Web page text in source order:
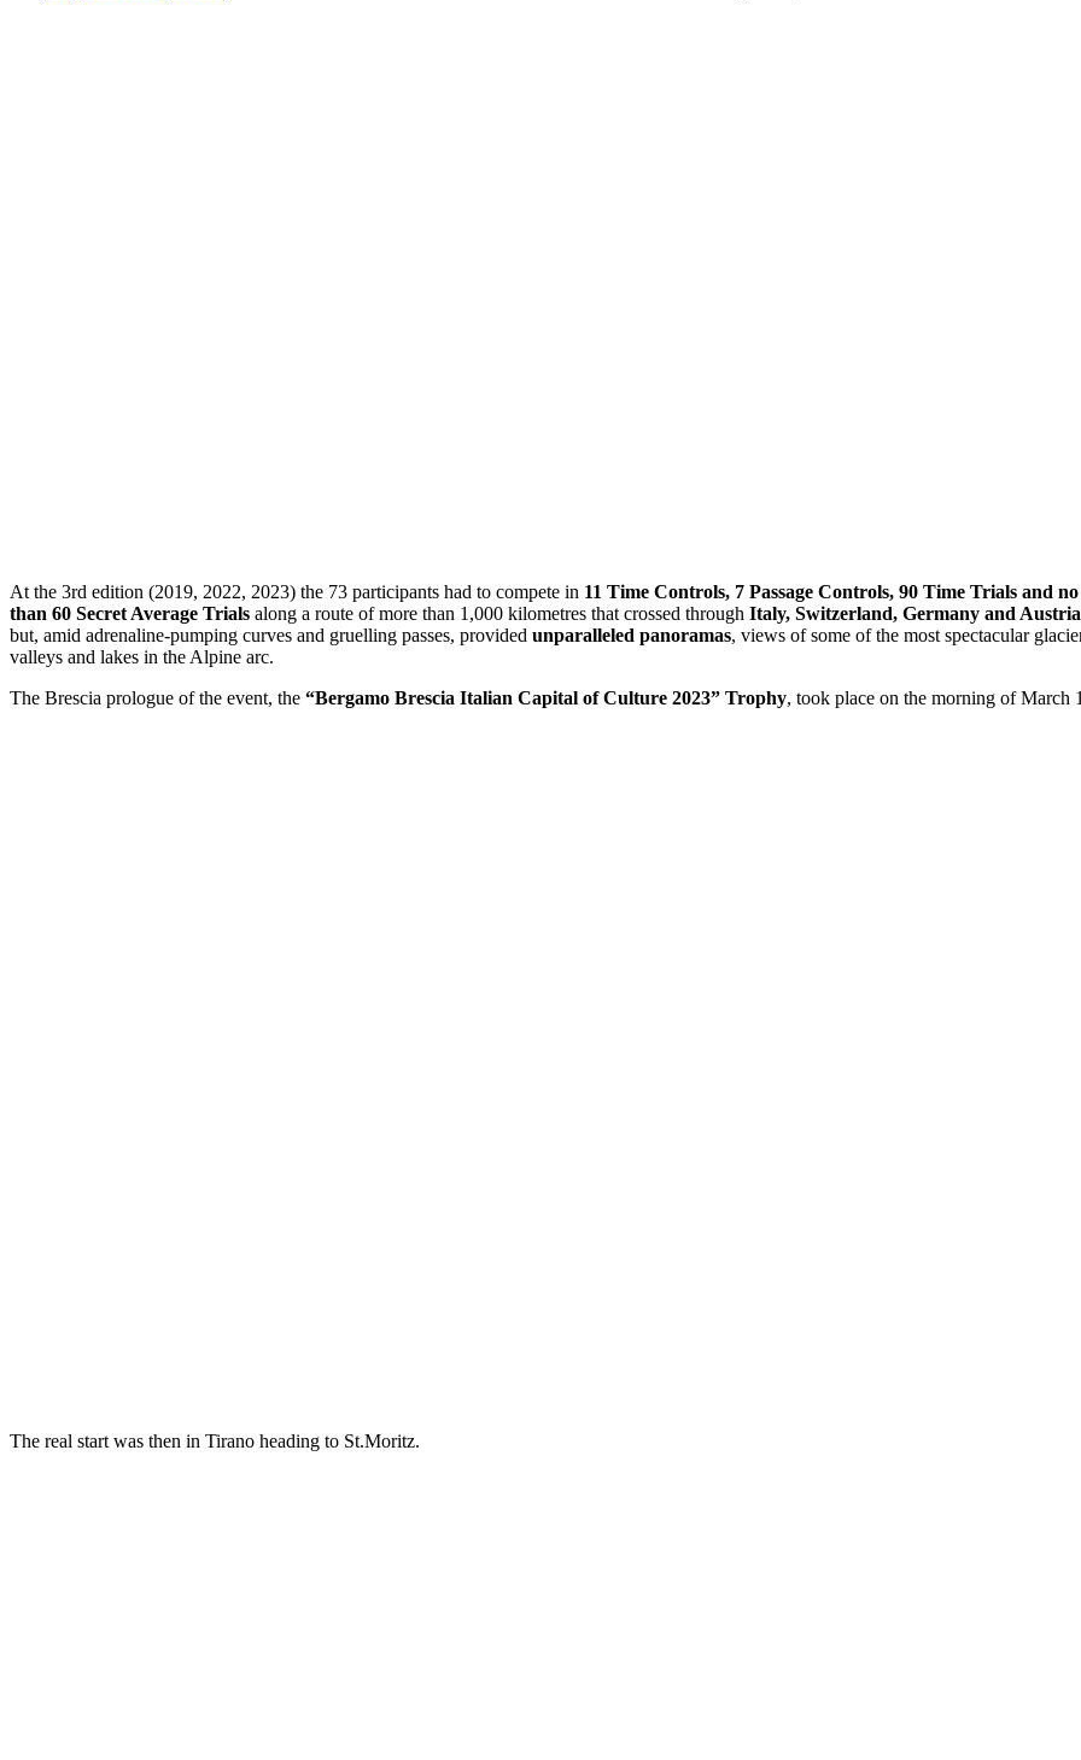
At the 3rd edition (2019, 2022, 2023) the 73 participants had to compete in 11 Time Controls, 7 Passage Controls, 90 Time Trials and no
than 60 Secret Average Trials along a route of more than 1,000 kilometres that crossed through Italy, Switzerland, Germany and Austria
but, amid adrenaline-pumping curves and gruelling passes, provided unparalleled panoramas, views of some of the most spectacular
valleys and lakes in the Alpine arc.
The Brescia prologue of the event, the “Bergamo Brescia Italian Capital of Culture 2023” Trophy, took place on the morning of March
The real start was then in Tirano heading to St.Moritz.